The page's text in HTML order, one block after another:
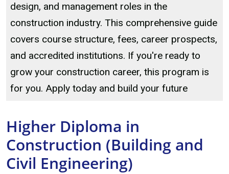
design, and management roles in the
construction industry. This comprehensive guide
covers course structure, fees, career prospects,
and accredited institutions. If you're ready to
grow your construction career, this program is
for you. Apply today and build your future
Higher Diploma in
Construction (Building and
Civil Engineering)